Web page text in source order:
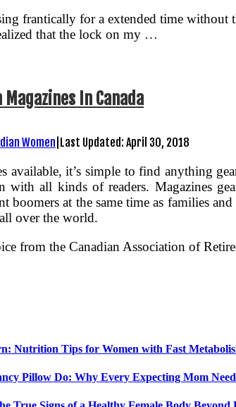
frantically for a extended time without
that the lock on my …
Magazines In Canada
Women Last Updated: April 30, 2018
available, it’s simple to find anything
with all kinds of readers. Magazines
boomers at the same time as families
over the world.
from the Canadian Association of